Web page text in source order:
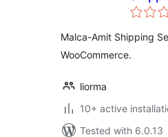
Malca-Amit Shipping
WooCommerce.
liorma
10+ active
Tested with 6.0.13